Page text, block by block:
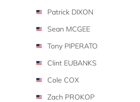
Patrick DIXON
Sean MCGEE
Tony PIPERATO
Clint EUBANKS
Cole COX
Zach PROKOP